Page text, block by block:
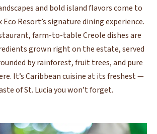
and bold island flavors come to
Eco Resort’s signature dining experience.
farm-to-table Creole dishes are
grown right on the estate, served
by rainforest, fruit trees, and pure
It’s Caribbean cuisine at its freshest —
of St. Lucia you won’t forget.